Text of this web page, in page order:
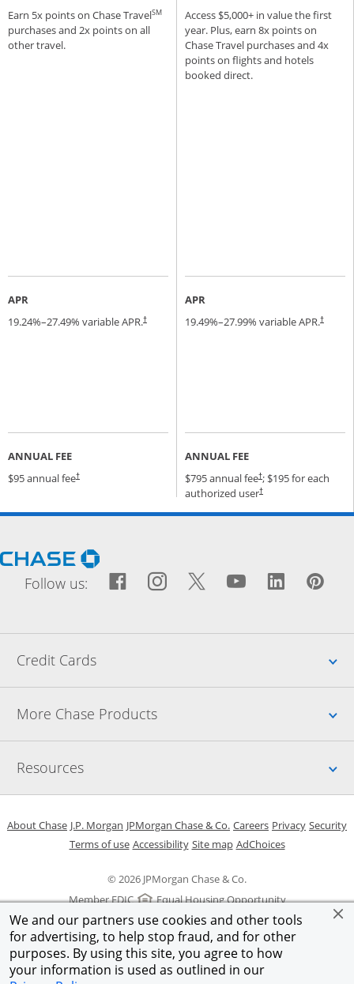
We and our partners use cookies and other tools
for advertising, to help stop fraud, and for other
purposes. By using this site, you agree to how
your information is used as outlined in our
Earn 5x points on Chase TravelSM
purchases and 2x points on all
other travel.
APR
19.24%–27.49% variable APR.†
ANNUAL FEE
$95 annual fee†
Access $5,000+ in value the first
year. Plus, earn 8x points on
Chase Travel purchases and 4x
points on flights and hotels
booked direct.
APR
19.49%–27.99% variable APR.†
ANNUAL FEE
$795 annual fee†; $195 for each
authorized user†
Opens pricing and
Opens Chase.com in a new window
Follow us: Facebook icon links to
Opens Overlay
Instagram icon links
Opens Overlay
Twitter icon
Opens Overlay
YouTube
Opens
Credit Cards
More Chase Products
Resources
© 2026 JPMorgan Chase & Co.
Member FDIC
Equal Housing Opportunity
About ChaseOpens in a new window
J.P. Morgan Opens in a new window
JPMorgan Chase & Co. Opens in a new window
CareersOpens in a new
PrivacyOpens in
Security
Terms of useOpens in a new window
AccessibilityOpens in a new window
Site mapOpens in the same
AdChoicesOpens Overlay